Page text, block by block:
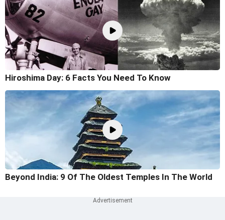
Hiroshima Day: 6 Facts You Need To Know
Beyond India: 9 Of The Oldest Temples In The World